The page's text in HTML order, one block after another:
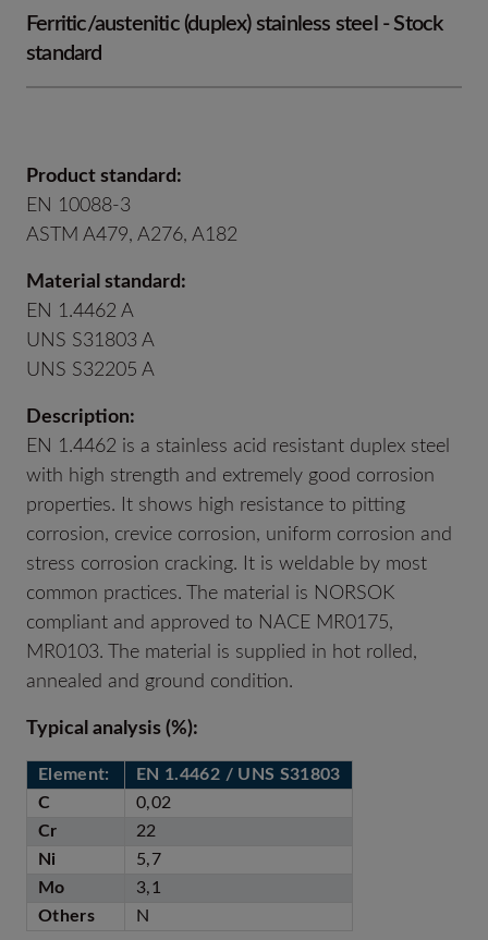
Ferritic/austenitic (duplex) stainless steel - Stock
standard
Product standard:
EN 10088-3
ASTM A479, A276, A182
Material standard:
EN 1.4462 A
UNS S31803 A
UNS S32205 A
Description:
EN 1.4462 is a stainless acid resistant duplex steel
with high strength and extremely good corrosion
properties. It shows high resistance to pitting
corrosion, crevice corrosion, uniform corrosion and
stress corrosion cracking. It is weldable by most
common practices. The material is NORSOK
compliant and approved to NACE MR0175,
MR0103. The material is supplied in hot rolled,
annealed and ground condition.
Typical analysis (%):
Element:
EN 1.4462 / UNS S31803
C
0,02
Cr
22
Ni
5,7
Mo
3,1
Others
N